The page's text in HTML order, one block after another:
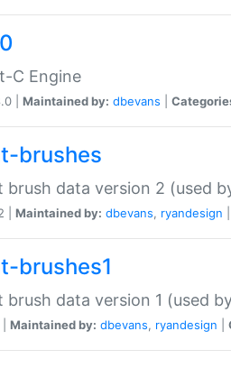
C Engine
| Maintained by: dbevans
brushes
brush data version 2 (used
| Maintained by: dbevans, ryandesign
brushes1
brush data version 1 (used
Maintained by: dbevans, ryandesign